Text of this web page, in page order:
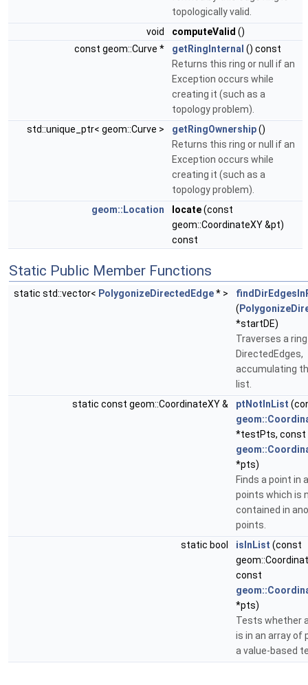
topologically valid.
void
computeValid ()
const geom::Curve *
getRingInternal () const
Returns this ring or null if an
Exception occurs while
creating it (such as a
topology problem).
std::unique_ptr< geom::Curve >
getRingOwnership()
Returns this ring or null if an
Exception occurs while
creating it (such as a
topology problem).
geom::Location
locate(const
geom::CoordinateXY &pt)
const
Static Public Member Functions
static std::vector< PolygonizeDirectedEdge* >
(
*startDE)
Traverses a
DirectedEdges,
accumulating
list.
static const geom::CoordinateXY &
ptNotInList
*testPts, const
*pts)
Finds a point in
points which is
contained in
points.
static bool
isInList (const
const
*pts)
Tests whether
is in an array of
a value-based